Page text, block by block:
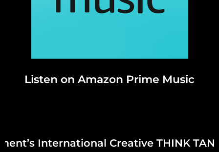
Listen on Amazon Prime Music
© 2025 – All Rights Reserved.